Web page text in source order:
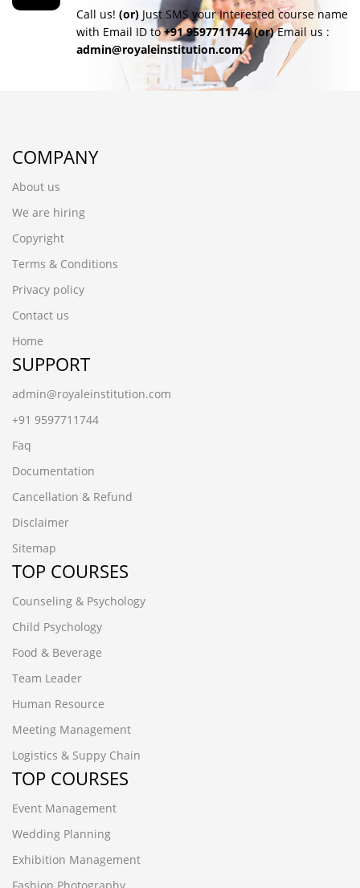
Call us! (or) Just SMS your Interested course name
with Email ID to+91 9597711744 (or)Email us :
admin@royaleinstitution.com
COMPANY
About us
We are hiring
Copyright
Terms & Conditions
Privacy policy
Contact us
Home
SUPPORT
admin@royaleinstitution.com
+91 9597711744
Faq
Documentation
Cancellation & Refund
Disclaimer
Sitemap
TOP COURSES
Counseling & Psychology
Child Psychology
Food & Beverage
Team Leader
Human Resource
Meeting Management
Logistics & Suppy Chain
TOP COURSES
Event Management
Wedding Planning
Exhibition Management